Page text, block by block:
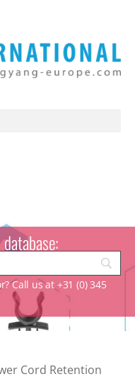
Call us at +31 (0) 345
Cord Retention